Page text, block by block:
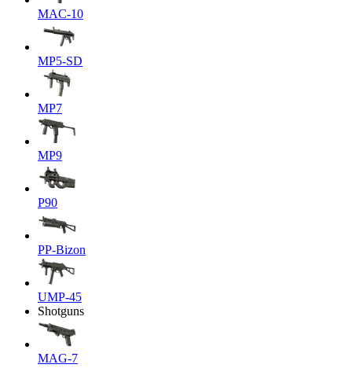
MAC-10
MP5-SD
MP7
MP9
P90
PP-Bizon
UMP-45
Shotguns
MAG-7